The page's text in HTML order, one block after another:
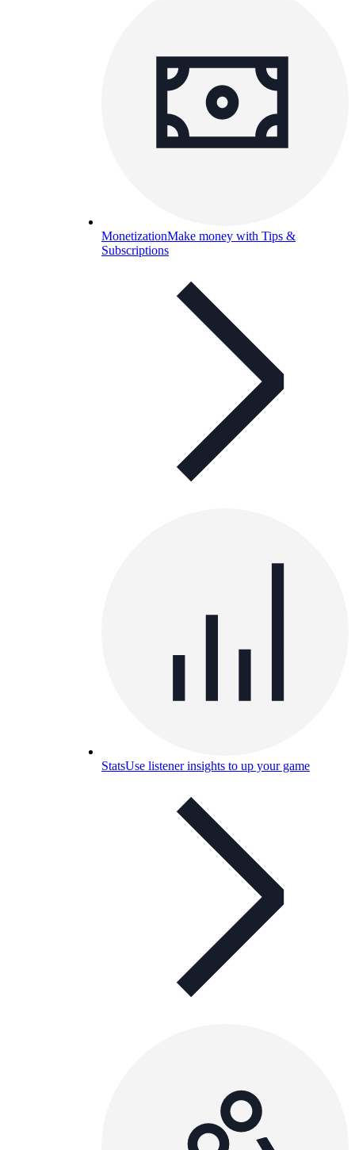
MonetizationMake money with Tips &
Subscriptions
StatsUse listener insights to up your game